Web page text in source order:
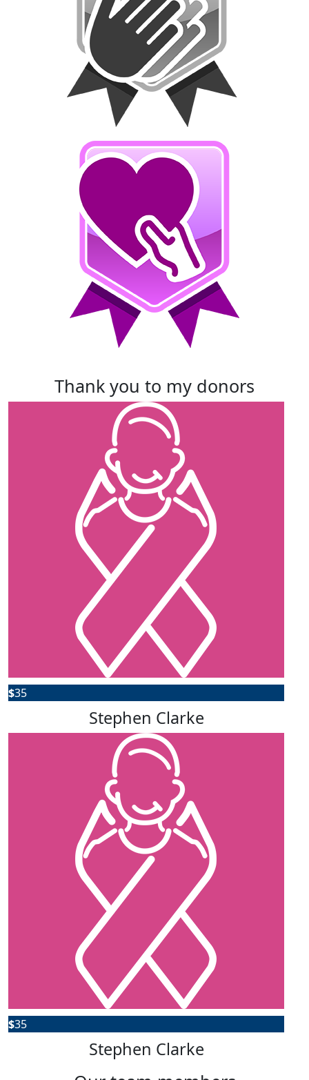
thank you to my donors
$35
Stephen Clarke
$35
Stephen Clarke